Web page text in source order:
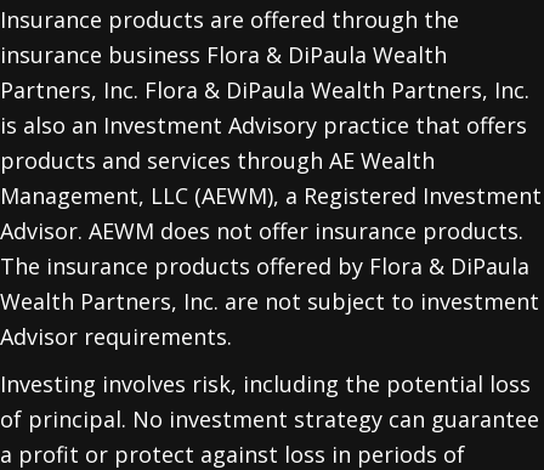
Insurance products are offered through the
insurance business Flora & DiPaula Wealth
Partners, Inc. Flora & DiPaula Wealth Partners, Inc.
is also an Investment Advisory practice that offers
products and services through AE Wealth
Management, LLC (AEWM), a Registered Investment
Advisor. AEWM does not offer insurance products.
The insurance products offered by Flora & DiPaula
Wealth Partners, Inc. are not subject to investment
Advisor requirements.
Investing involves risk, including the potential loss
of principal. No investment strategy can guarantee
a profit or protect against loss in periods of